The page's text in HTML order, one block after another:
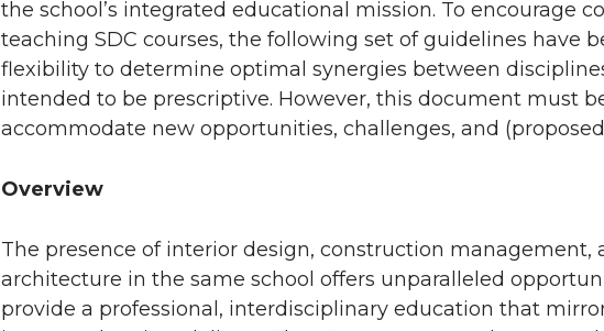
the school’s integrated educational mission. To encourage
teaching SDC courses, the following set of guidelines have
flexibility to determine optimal synergies between
intended to be prescriptive. However, this document must
accommodate new opportunities, challenges, and
Overview
The presence of interior design, construction management,
architecture in the same school offers unparalleled
provide a professional, interdisciplinary education that